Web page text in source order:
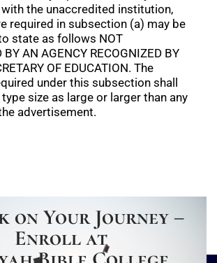
the unaccredited institution,
required in subsection (a) may be
state as follows NOT
BY AN AGENCY RECOGNIZED BY
OF EDUCATION. The
under this subsection shall
size as large or larger than any
advertisement.
on Your Journey –
Enroll at